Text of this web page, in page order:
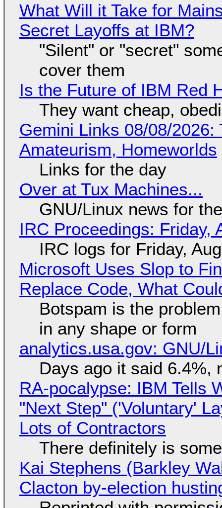
What Will it Take for
Secret Layoffs at IBM?
"Silent" or "secret"
cover them
Is the Future of IBM Red
They want cheap,
Gemini Links 08/08/
Amateurism, Homeworlds
Links for the day
Over at Tux Machines...
GNU/Linux news for
IRC Proceedings: Friday,
IRC logs for Friday,
Microsoft Uses Slop to
Replace Code, What
Botspam is the
in any shape or form
analytics.usa.gov: GNU/
Days ago it said 6.4%,
RA-pocalypse: IBM Tells
"Next Step" ('Voluntary'
Lots of Contractors
There definitely is
Kai Stephens (Barkley
Clacton by-election